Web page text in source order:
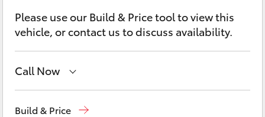
LandCruiser Prado
C-HR
Fortuner
Contact
Please use our Build & Price tool to view this
vehicle, or contact us to discuss availability.
Call Now
Build & Price